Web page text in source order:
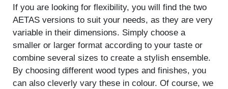
If you are looking for flexibility, you will find the two
AETAS versions to suit your needs, as they are very
variable in their dimensions. Simply choose a
smaller or larger format according to your taste or
combine several sizes to create a stylish ensemble.
By choosing different wood types and finishes, you
can also cleverly vary these in colour. Of course, we